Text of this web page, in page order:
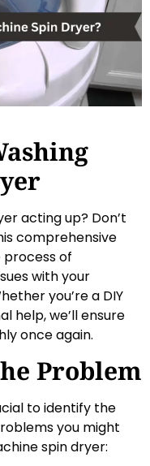
acting up? Don’t
comprehensive
process of
with your
you’re a DIY
help, we’ll ensure
once again.
Problem
to identify the
you might
spin dryer: